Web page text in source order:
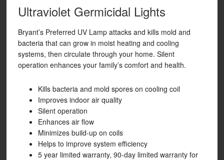
Ultraviolet Germicidal Lights
Bryant’s Preferred UV Lamp attacks and kills mold and
bacteria that can grow in moist heating and cooling
systems, then circulate through your home. Silent
operation enhances your family’s comfort and health.
Kills bacteria and mold spores on cooling coil
Improves indoor air quality
Silent operation
Enhances air flow
Minimizes build-up on coils
Helps to improve system efficiency
5 year limited warranty, 90-day limited warranty for